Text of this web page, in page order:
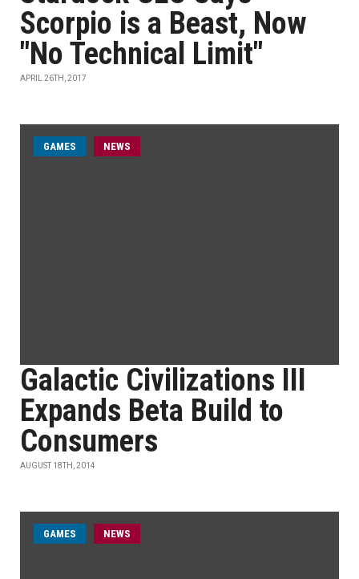
Scorpio is a Beast, Now
"No Technical Limit"
APRIL 26TH, 2017
GAMES NEWS
Galactic Civilizations III
Expands Beta Build to
Consumers
AUGUST 18TH, 2014
GAMES NEWS